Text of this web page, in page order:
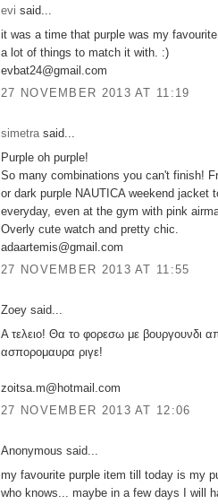
evi said...
it was a time that purple was my
a lot of things to match it with. :)
evbat24@gmail.com
27 NOVEMBER 2013 AT 11:19
simetrasaid...
Purple oh purple!
So many combinations you can't finish!
or dark purple NAUTICA weekend jacket
everyday, even at the gym with pink
Overly cute watch and pretty chic.
adaartemis@gmail.com
27 NOVEMBER 2013 AT 11:55
Zoey said...
Α τελειο! Θα το φορεσω με βουργουνδι
ασπορομαυρα ριγε!
zoitsa.m@hotmail.com
27 NOVEMBER 2013 AT 12:06
Anonymous said...
my favourite purple item till today is my
who knows... maybe in a few days I will